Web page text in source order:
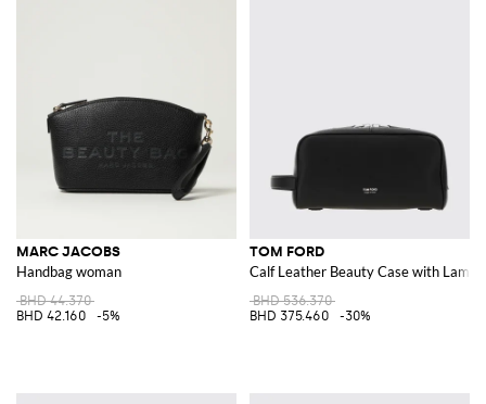
MARC JACOBS
Handbag woman
BHD 44.370
BHD 42.160
-5%
TOM FORD
Calf Leather Beauty Case with
BHD 536.370
BHD 375.460
-30%